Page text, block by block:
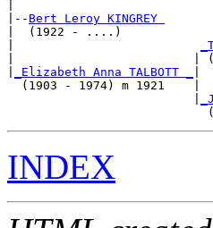
|-- Bert Leroy KINGREY
|  (1922 - ....)
|                         |
_Elizabeth Anna TALBOTT _
  (1903 - 1974) m 1921    |
INDEX